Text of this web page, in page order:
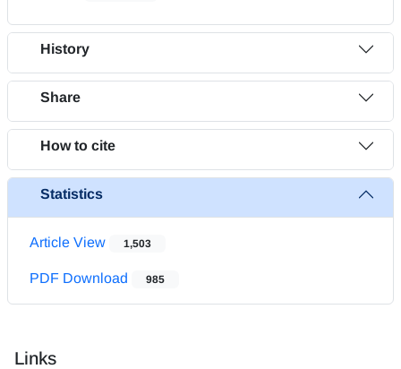
History
Share
How to cite
Statistics
Article View 1,503
PDF Download 985
Links